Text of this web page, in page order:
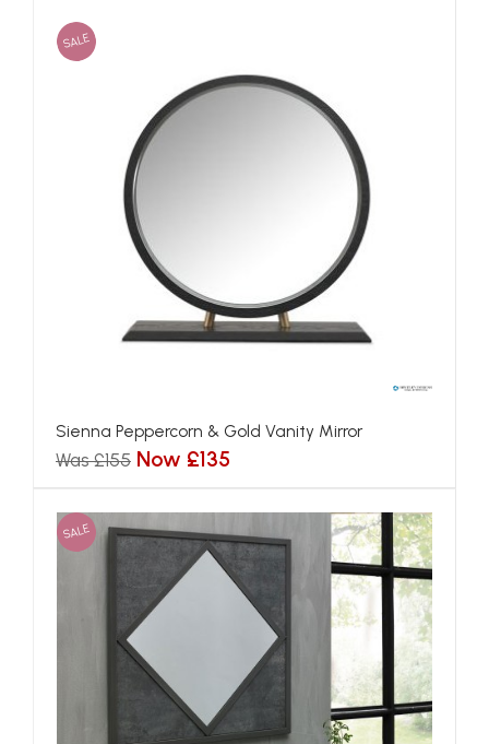
SALE
Sienna Peppercorn & Gold Vanity Mirror
Was £155 Now £135
SALE